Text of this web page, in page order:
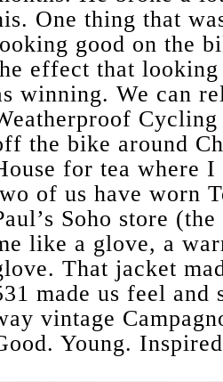
One thing that
good on the
effect that
winning. We can
the bike around
for tea where I
of us have worn
Soho store
like a glove, a
That jacket
made us feel
vintage
Young.